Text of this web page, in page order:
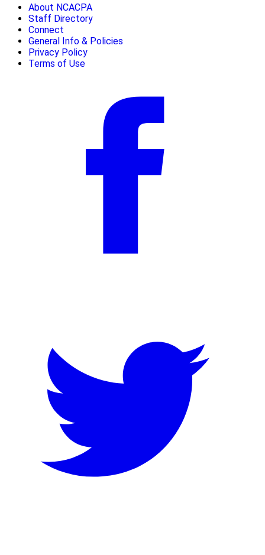
About NCACPA
Staff Directory
Connect
General Info & Policies
Privacy Policy
Terms of Use